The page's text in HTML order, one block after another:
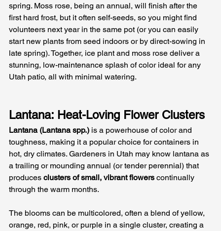
spring. Moss rose, being an annual, will finish after the
first hard frost, but it often self-seeds, so you might find
volunteers next year in the same pot (or you can easily
start new plants from seed indoors or by direct-sowing in
late spring). Together, ice plant and moss rose deliver a
stunning, low-maintenance splash of color ideal for any
Utah patio, all with minimal watering.
Lantana: Heat-Loving Flower Clusters
Lantana (Lantana spp.) is a powerhouse of color and
toughness, making it a popular choice for containers in
hot, dry climates. Gardeners in Utah may know lantana as
a trailing or mounding annual (or tender perennial) that
produces clusters of small, vibrant flowers continually
through the warm months.
The blooms can be multicolored, often a blend of yellow,
orange, red, pink, or purple in a single cluster, creating a